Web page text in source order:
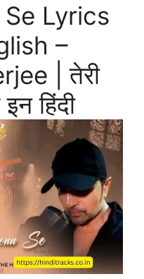
Lyrics
–
| तेरी
हिंदी